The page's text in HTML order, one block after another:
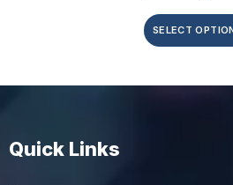
SELECT
Quick Links